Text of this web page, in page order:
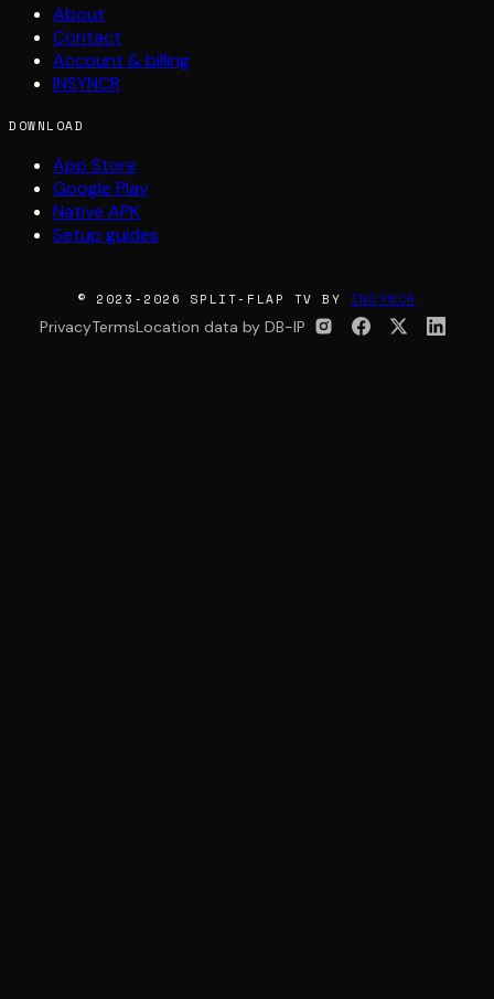
About
Contact
Account & billing
INSYNCR
DOWNLOAD
App Store
Google Play
Native APK
Setup guides
© 2023-2026 SPLIT-FLAP TV BY INSYNCR
PrivacyTermsLocation data by DB-IP